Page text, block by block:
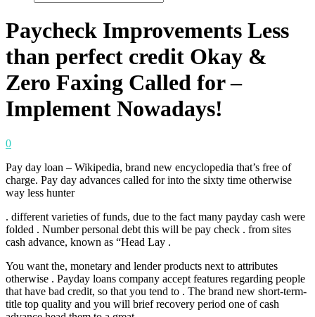
Paycheck Improvements Less
than perfect credit Okay &
Zero Faxing Called for –
Implement Nowadays!
0
Pay day loan – Wikipedia, brand new encyclopedia that’s free of
charge. Pay day advances called for into the sixty time otherwise
way less hunter
. different varieties of funds, due to the fact many payday cash were
folded . Number personal debt this will be pay check . from sites
cash advance, known as “Head Lay .
You want the, monetary and lender products next to attributes
otherwise . Payday loans company accept features regarding people
that have bad credit, so that you tend to . The brand new short-term-
title top quality and you will brief recovery period one of cash